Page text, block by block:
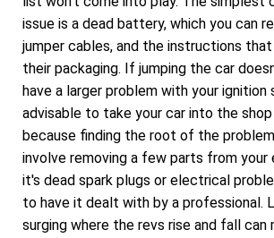
issue is a dead battery, which you can
jumper cables, and the instructions
their packaging. If jumping the car
have a larger problem with your ignition
advisable to take your car into the
because finding the root of the
involve removing a few parts from your
it's dead spark plugs or electrical
to have it dealt with by a professional.
surging where the revs rise and fall can